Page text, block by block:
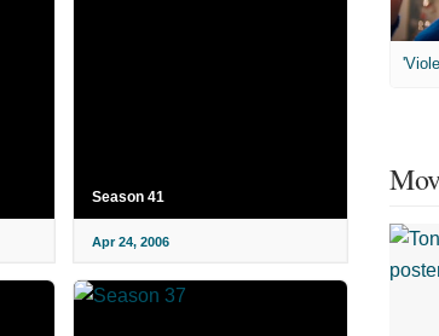
Season 41
Apr 24, 2006